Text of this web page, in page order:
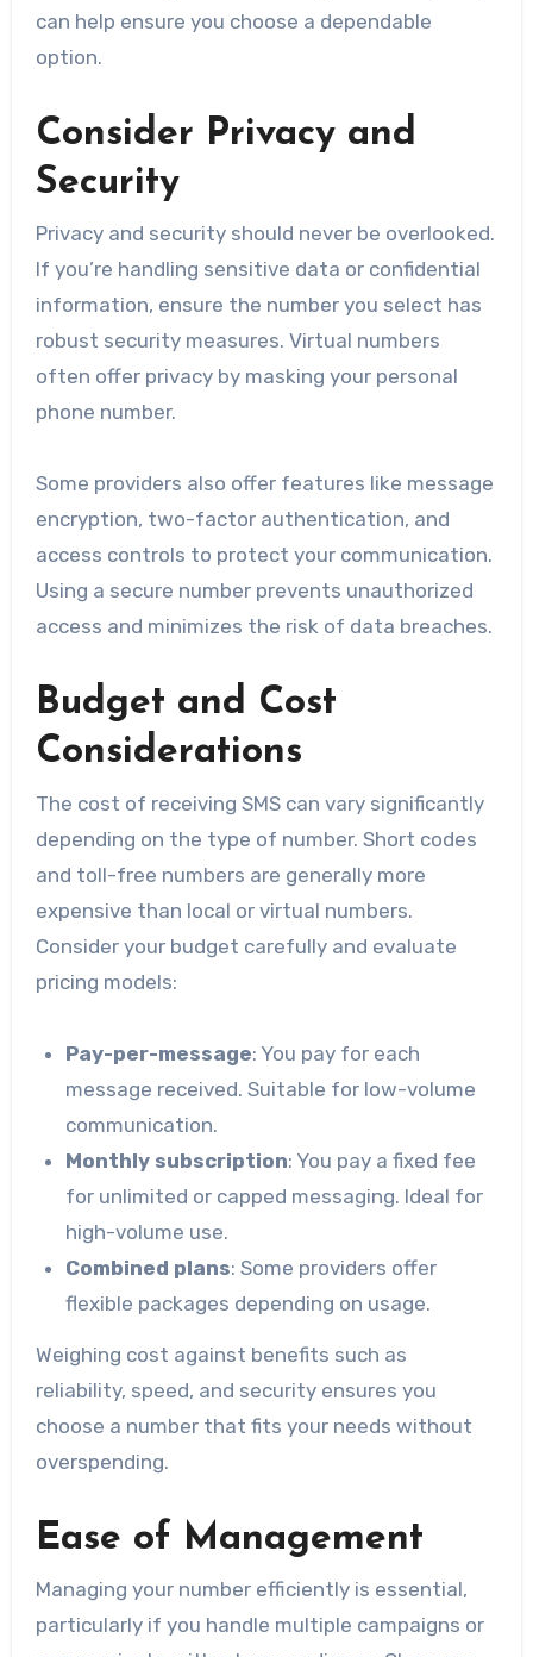
can help ensure you choose a dependable
option.
Consider Privacy and
Security
Privacy and security should never be overlooked.
If you’re handling sensitive data or confidential
information, ensure the number you select has
robust security measures. Virtual numbers
often offer privacy by masking your personal
phone number.
Some providers also offer features like message
encryption, two-factor authentication, and
access controls to protect your communication.
Using a secure number prevents unauthorized
access and minimizes the risk of data breaches.
Budget and Cost
Considerations
The cost of receiving SMS can vary significantly
depending on the type of number. Short codes
and toll-free numbers are generally more
expensive than local or virtual numbers.
Consider your budget carefully and evaluate
pricing models:
Pay-per-message: You pay for each
message received. Suitable for low-volume
communication.
Monthly subscription: You pay a fixed fee
for unlimited or capped messaging. Ideal for
high-volume use.
Combined plans: Some providers offer
flexible packages depending on usage.
Weighing cost against benefits such as
reliability, speed, and security ensures you
choose a number that fits your needs without
overspending.
Ease of Management
Managing your number efficiently is essential,
particularly if you handle multiple campaigns or